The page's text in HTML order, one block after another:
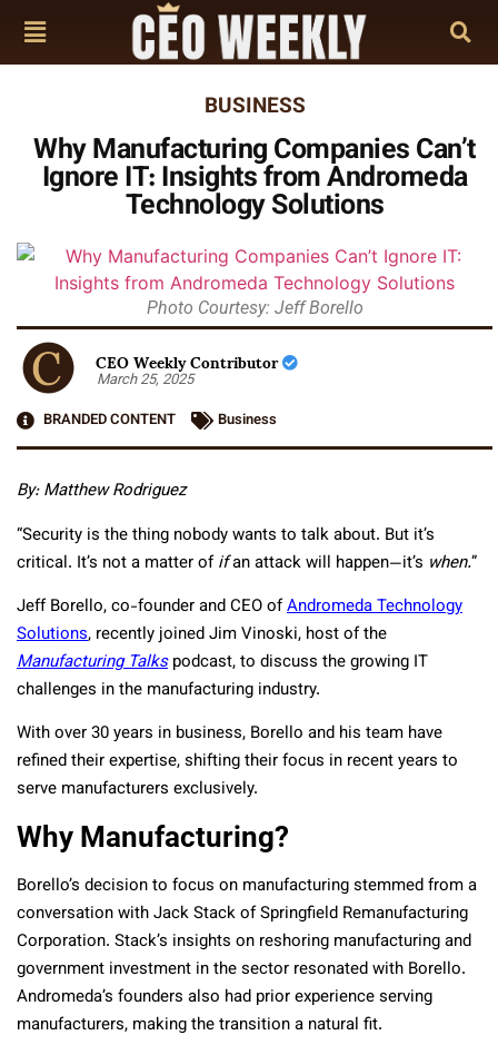
BUSINESS
Why Manufacturing Companies Can’t
Ignore IT: Insights from Andromeda
Technology Solutions
Photo Courtesy: Jeff Borello
CEO Weekly Contributor
March 25, 2025
BRANDED CONTENT
Business
By: Matthew Rodriguez
“Security is the thing nobody wants to talk about. But it’s
critical. It’s not a matter ofifan attack will happen—it’s when.”
Jeff Borello, co-founder and CEO ofAndromeda Technology
Solutions, recently joined Jim Vinoski, host of the
Manufacturing Talks podcast, to discuss the growing IT
challenges in the manufacturing industry.
With over 30 years in business, Borello and his team have
refined their expertise, shifting their focus in recent years to
serve manufacturers exclusively.
Why Manufacturing?
Borello’s decision to focus on manufacturing stemmed from a
conversation with Jack Stack of Springfield Remanufacturing
Corporation. Stack’s insights on reshoring manufacturing and
government investment in the sector resonated with Borello.
Andromeda’s founders also had prior experience serving
manufacturers, making the transition a natural fit.